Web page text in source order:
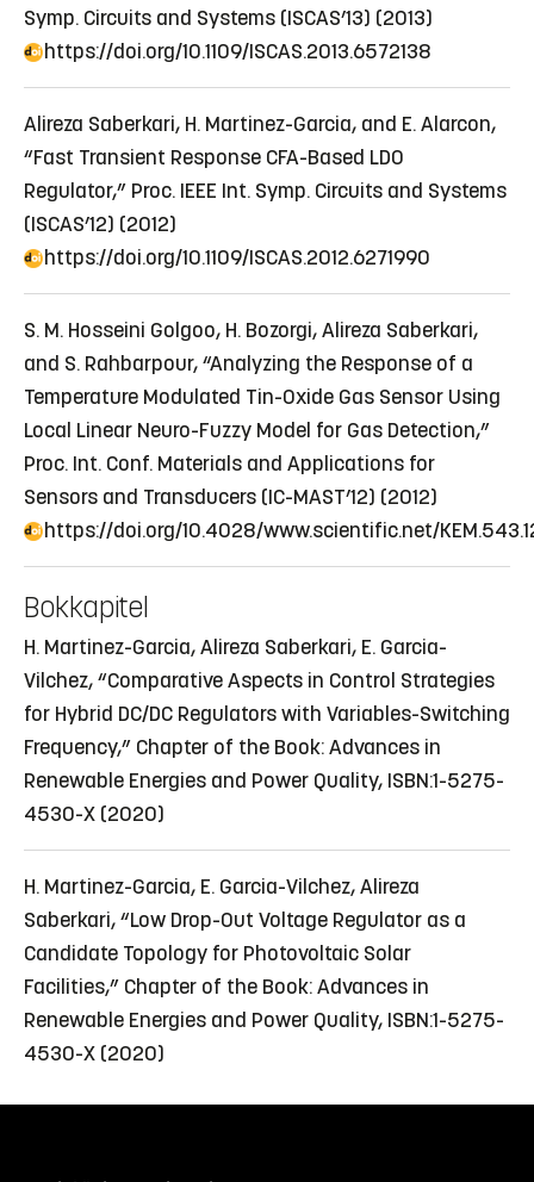
Symp. Circuits and Systems (ISCAS’13) (2013)
https://doi.org/10.1109/ISCAS.2013.6572138
Alireza Saberkari, H. Martinez-Garcia, and E. Alarcon,
“Fast Transient Response CFA-Based LDO
Regulator,” Proc. IEEE Int. Symp. Circuits and Systems
(ISCAS’12) (2012)
https://doi.org/10.1109/ISCAS.2012.6271990
S. M. Hosseini Golgoo, H. Bozorgi, Alireza Saberkari,
and S. Rahbarpour, “Analyzing the Response of a
Temperature Modulated Tin-Oxide Gas Sensor Using
Local Linear Neuro-Fuzzy Model for Gas Detection,”
Proc. Int. Conf. Materials and Applications for
Sensors and Transducers (IC-MAST’12) (2012)
https://doi.org/10.4028/www.scientific.net/
Bokkapitel
H. Martinez-Garcia, Alireza Saberkari, E. Garcia-
Vilchez, “Comparative Aspects in Control Strategies
for Hybrid DC/DC Regulators with Variables-Switching
Frequency,” Chapter of the Book: Advances in
Renewable Energies and Power Quality, ISBN:1-5275-
4530-X (2020)
H. Martinez-Garcia, E. Garcia-Vilchez, Alireza
Saberkari, “Low Drop-Out Voltage Regulator as a
Candidate Topology for Photovoltaic Solar
Facilities,” Chapter of the Book: Advances in
Renewable Energies and Power Quality, ISBN:1-5275-
4530-X (2020)